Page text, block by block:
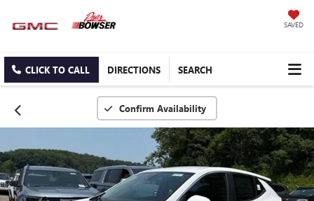
SAVED
CLICK TO CALL DIRECTIONS SEARCH
Confirm Availability